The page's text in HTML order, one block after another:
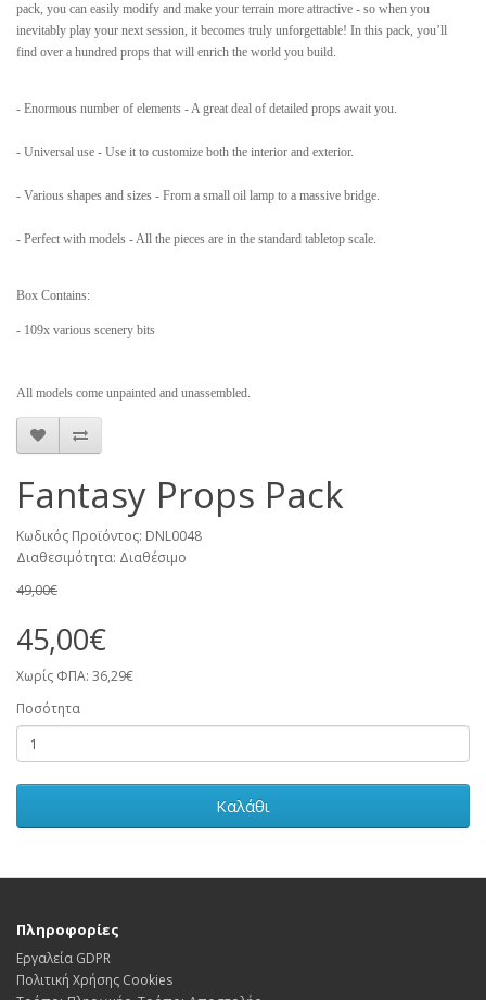
pack, you can easily modify and make your terrain more attractive - so when you
inevitably play your next session, it becomes truly unforgettable! In this pack, you’ll
find over a hundred props that will enrich the world you build.
- Enormous number of elements - A great deal of detailed props await you.
- Universal use - Use it to customize both the interior and exterior.
- Various shapes and sizes - From a small oil lamp to a massive bridge.
- Perfect with models - All the pieces are in the standard tabletop scale.
Box Contains:
- 109x various scenery bits
All models come unpainted and unassembled.
Fantasy Props Pack
Κωδικός Προϊόντος: DNL0048
Διαθεσιμότητα: Διαθέσιμο
49,00€
45,00€
Χωρίς ΦΠΑ: 36,29€
Ποσότητα
Καλάθι
Πληροφορίες
Εργαλεία GDPR
Πολιτική Χρήσης Cookies